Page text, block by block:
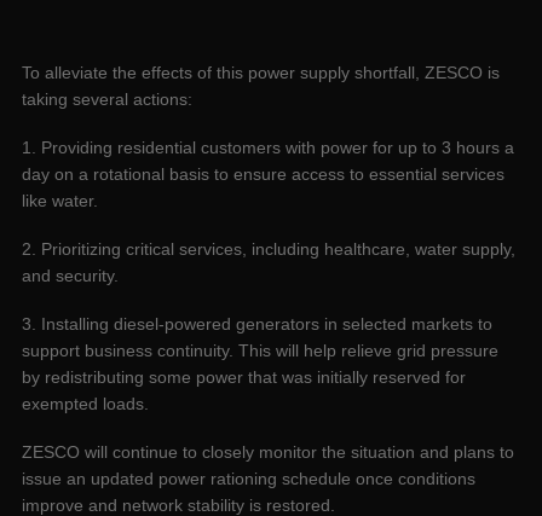
To alleviate the effects of this power supply shortfall, ZESCO is
taking several actions:
1. Providing residential customers with power for up to 3 hours a
day on a rotational basis to ensure access to essential services
like water.
2. Prioritizing critical services, including healthcare, water supply,
and security.
3. Installing diesel-powered generators in selected markets to
support business continuity. This will help relieve grid pressure
by redistributing some power that was initially reserved for
exempted loads.
ZESCO will continue to closely monitor the situation and plans to
issue an updated power rationing schedule once conditions
improve and network stability is restored.